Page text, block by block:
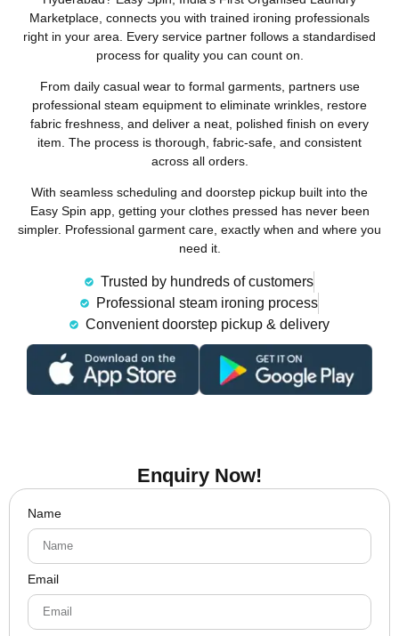
Marketplace, connects you with trained ironing professionals
right in your area. Every service partner follows a standardised
process for quality you can count on.
From daily casual wear to formal garments, partners use
professional steam equipment to eliminate wrinkles, restore
fabric freshness, and deliver a neat, polished finish on every
item. The process is thorough, fabric-safe, and consistent
across all orders.
With seamless scheduling and doorstep pickup built into the
Easy Spin app, getting your clothes pressed has never been
simpler. Professional garment care, exactly when and where you
need it.
Trusted by hundreds of customers
Professional steam ironing process
Convenient doorstep pickup & delivery
Enquiry Now!
Name
Email